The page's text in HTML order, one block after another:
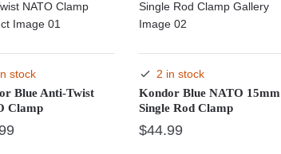
stock
Blue Anti-Twist
Clamp
2 in stock
Kondor Blue NATO 15mm
Single Rod Clamp
$44.99